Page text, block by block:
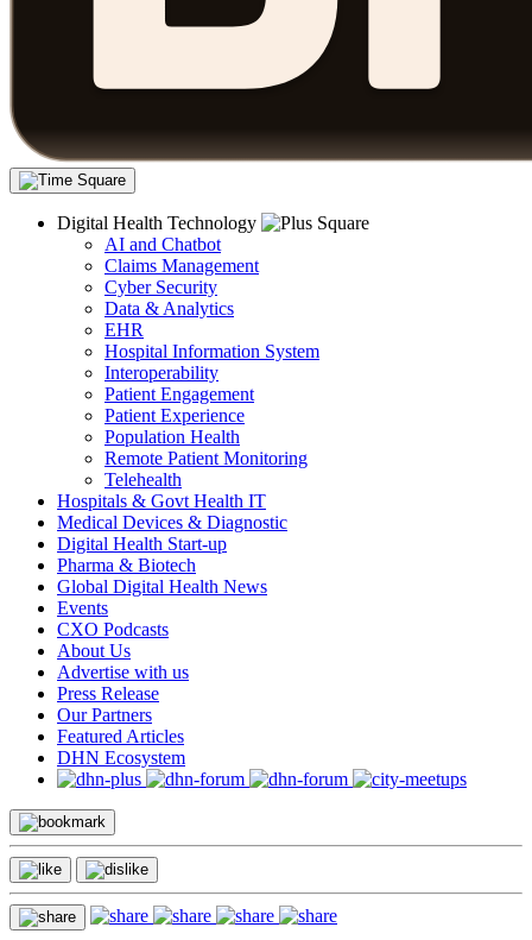
Digital Health Technology
AI and Chatbot
Claims Management
Cyber Security
Data & Analytics
EHR
Hospital Information System
Interoperability
Patient Engagement
Patient Experience
Population Health
Remote Patient Monitoring
Telehealth
Hospitals & Govt Health IT
Medical Devices & Diagnostic
Digital Health Start-up
Pharma & Biotech
Global Digital Health News
Events
CXO Podcasts
About Us
Advertise with us
Press Release
Our Partners
Featured Articles
DHN Ecosystem